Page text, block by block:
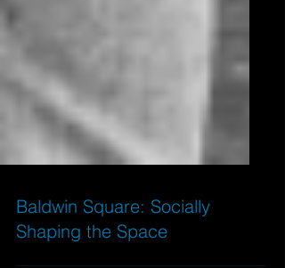
Baldwin Square: Socially